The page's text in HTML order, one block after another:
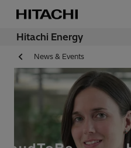
Hitachi Energy
News & Events